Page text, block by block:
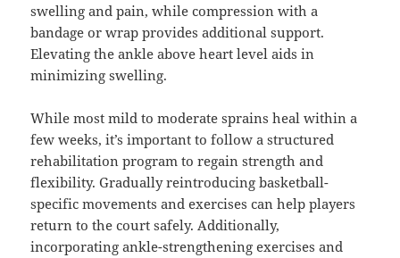
swelling and pain, while compression with a
bandage or wrap provides additional support.
Elevating the ankle above heart level aids in
minimizing swelling.
While most mild to moderate sprains heal within a
few weeks, it’s important to follow a structured
rehabilitation program to regain strength and
flexibility. Gradually reintroducing basketball-
specific movements and exercises can help players
return to the court safely. Additionally,
incorporating ankle-strengthening exercises and